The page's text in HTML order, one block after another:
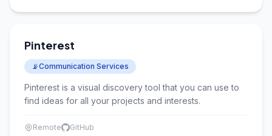
Pinterest
📡Communication Services
Pinterest is a visual discovery tool that you can use to
find ideas for all your projects and interests.
Remote GitHub